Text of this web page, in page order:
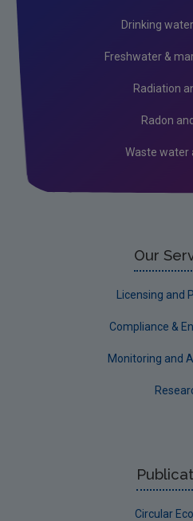
Drinking
Freshwater &
Radiation
Radon
Waste water
Our
Licensing and
Compliance &
Monitoring and
Circular